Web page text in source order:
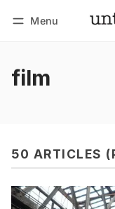
Menu
film
50 ARTICLES